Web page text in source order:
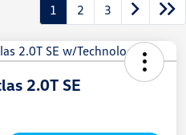
1 2 3
2.0T SE